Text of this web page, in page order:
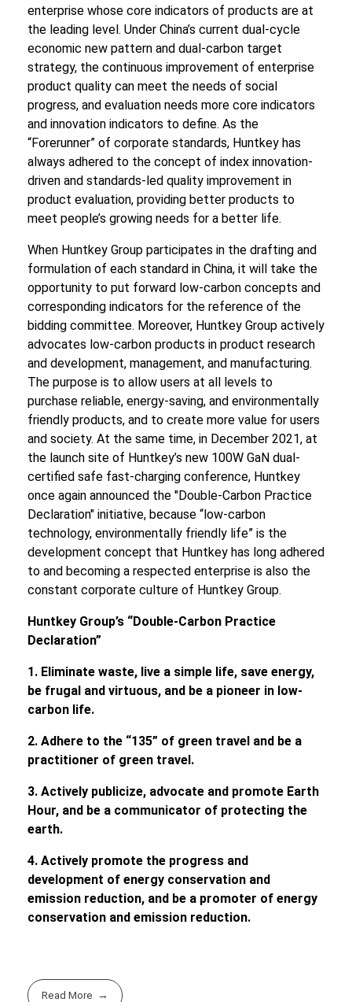
enterprise whose core indicators of products are at
the leading level. Under China’s current dual-cycle
economic new pattern and dual-carbon target
strategy, the continuous improvement of enterprise
product quality can meet the needs of social
progress, and evaluation needs more core indicators
and innovation indicators to define. As the
“Forerunner” of corporate standards, Huntkey has
always adhered to the concept of index innovation-
driven and standards-led quality improvement in
product evaluation, providing better products to
meet people’s growing needs for a better life.
When Huntkey Group participates in the drafting and
formulation of each standard in China, it will take the
opportunity to put forward low-carbon concepts and
corresponding indicators for the reference of the
bidding committee. Moreover, Huntkey Group actively
advocates low-carbon products in product research
and development, management, and manufacturing.
The purpose is to allow users at all levels to
purchase reliable, energy-saving, and environmentally
friendly products, and to create more value for users
and society. At the same time, in December 2021, at
the launch site of Huntkey’s new 100W GaN dual-
certified safe fast-charging conference, Huntkey
once again announced the "Double-Carbon Practice
Declaration" initiative, because “low-carbon
technology, environmentally friendly life” is the
development concept that Huntkey has long adhered
to and becoming a respected enterprise is also the
constant corporate culture of Huntkey Group.
Huntkey Group’s “Double-Carbon Practice
Declaration”
1. Eliminate waste, live a simple life, save energy,
be frugal and virtuous, and be a pioneer in low-
carbon life.
2. Adhere to the “135” of green travel and be a
practitioner of green travel.
3. Actively publicize, advocate and promote Earth
Hour, and be a communicator of protecting the
earth.
4. Actively promote the progress and
development of energy conservation and
emission reduction, and be a promoter of energy
conservation and emission reduction.
Read More